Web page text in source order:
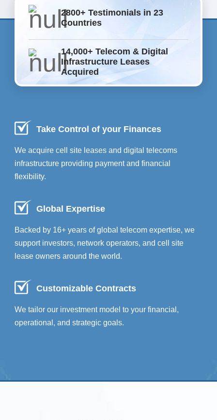
2800+ Testimonials in 23
Countries
14,000+ Telecom & Digital
Infrastructure Leases
Acquired
Take Control of your Finances
We acquire cell site leases and digital telecoms
infrastructure providing payment and financial
flexibility.
Global Expertise
Backed by 16+ years of global telecom expertise, we
support investors, network operators, and cell site
lease owners around the world.
Customizable Contracts
We tailor our investment model to your financial,
operational, and strategic goals.